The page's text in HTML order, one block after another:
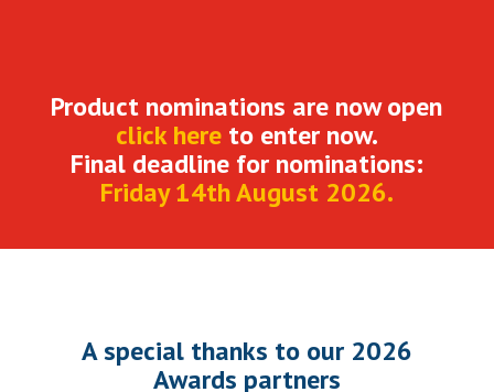
Product nominations are now open
click hereto enter now.
Final deadline for nominations:
Friday 14th August 2026.
A special thanks to our 2026
Awards partners